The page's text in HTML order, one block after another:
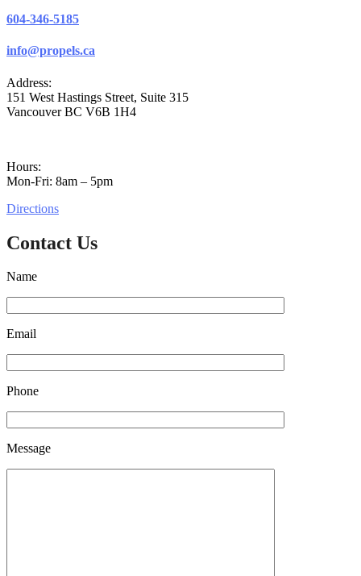
604-346-5185
info@propels.ca
Address:
151 West Hastings Street, Suite 315
Vancouver BC V6B 1H4
Hours:
Mon-Fri: 8am – 5pm
Directions
Contact Us
Name
Email
Phone
Message